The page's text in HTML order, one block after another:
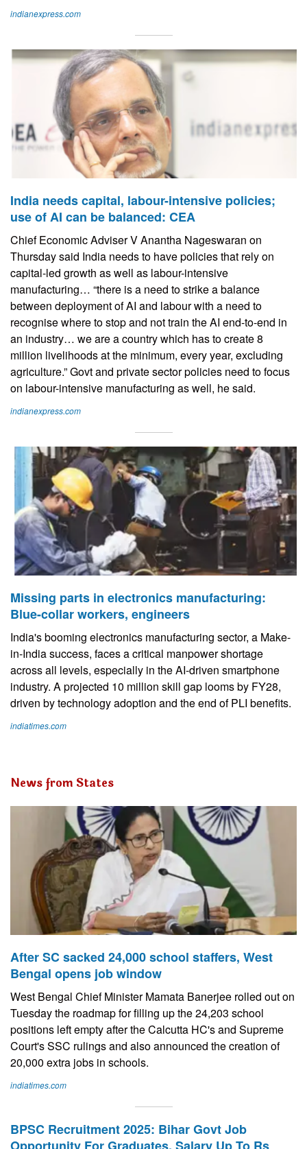
indianexpress.com
India needs capital, labour-intensive policies;
use of AI can be balanced: CEA
Chief Economic Adviser V Anantha Nageswaran on
Thursday said India needs to have policies that rely on
capital-led growth as well as labour-intensive
manufacturing… “there is a need to strike a balance
between deployment of AI and labour with a need to
recognise where to stop and not train the AI end-to-end in
an industry… we are a country which has to create 8
million livelihoods at the minimum, every year, excluding
agriculture.” Govt and private sector policies need to focus
on labour-intensive manufacturing as well, he said.
indianexpress.com
Missing parts in electronics manufacturing:
Blue-collar workers, engineers
India's booming electronics manufacturing sector, a Make-
in-India success, faces a critical manpower shortage
across all levels, especially in the AI-driven smartphone
industry. A projected 10 million skill gap looms by FY28,
driven by technology adoption and the end of PLI benefits.
indiatimes.com
News from States
After SC sacked 24,000 school staffers, West
Bengal opens job window
West Bengal Chief Minister Mamata Banerjee rolled out on
Tuesday the roadmap for filling up the 24,203 school
positions left empty after the Calcutta HC's and Supreme
Court's SSC rulings and also announced the creation of
20,000 extra jobs in schools.
indiatimes.com
BPSC Recruitment 2025: Bihar Govt Job